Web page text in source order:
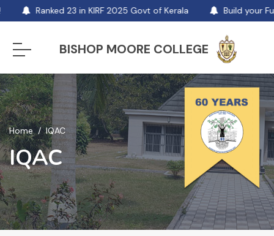
Ranked 23 in KIRF 2025 Govt of Kerala Build your
BISHOP MOORE COLLEGE
Home IQAC
IQAC